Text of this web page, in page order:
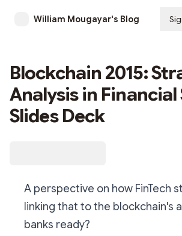
William Mougayar's Blog
Blockchain 2015:
Analysis in Financial
Slides Deck
A perspective on how FinTech
linking that to the blockchain's
banks ready?